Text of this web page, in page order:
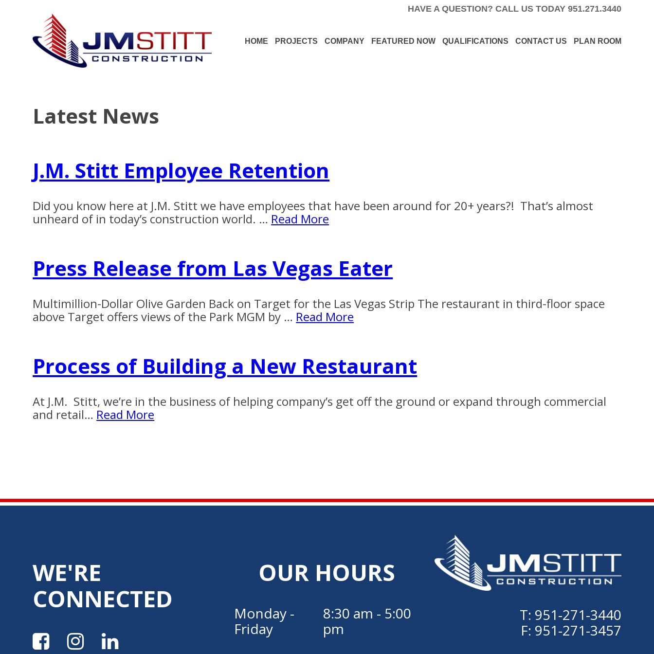
HAVE A QUESTION? CALL US TODAY 951.271.3440
HOME PROJECTS COMPANY FEATURED NOW QUALIFICATIONS CONTACT US PLAN ROOM
Latest News
J.M. Stitt Employee Retention
Did you know here at J.M. Stitt we have employees that have been around for 20+ years?! That’s almost
unheard of in today’s construction world. … Read More
Press Release from Las Vegas Eater
Multimillion-Dollar Olive Garden Back on Target for the Las Vegas Strip The restaurant in third-floor space
above Target offers views of the Park MGM by … Read More
Process of Building a New Restaurant
At J.M. Stitt, we’re in the business of helping company’s get off the ground or expand through commercial
and retail… Read More
WE'RE
CONNECTED
OUR HOURS
Monday -
Friday
8:30 am - 5:00
pm
T: 951-271-3440
F: 951-271-3457